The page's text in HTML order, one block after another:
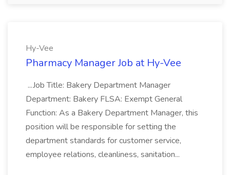
Hy-Vee
Pharmacy Manager Job at Hy-Vee
...Job Title: Bakery Department Manager
Department: Bakery FLSA: Exempt General
Function: As a Bakery Department Manager, this
position will be responsible for setting the
department standards for customer service,
employee relations, cleanliness, sanitation...